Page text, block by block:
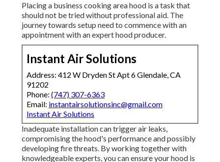
Placing a business cooking area hood is a task that
should not be tried without professional aid. The
journey towards setup need to commence with an
appointment with an expert hood producer.
Instant Air Solutions
Address: 412 W Dryden St Apt 6 Glendale, CA
91202
Phone: (747) 307-6363
Email: instantairsolutionsinc@gmail.com
Instant Air Solutions
Inadequate installation can trigger air leaks,
compromising the hood's performance and possibly
developing fire threats. By working together with
knowledgeable experts, you can ensure your hood is